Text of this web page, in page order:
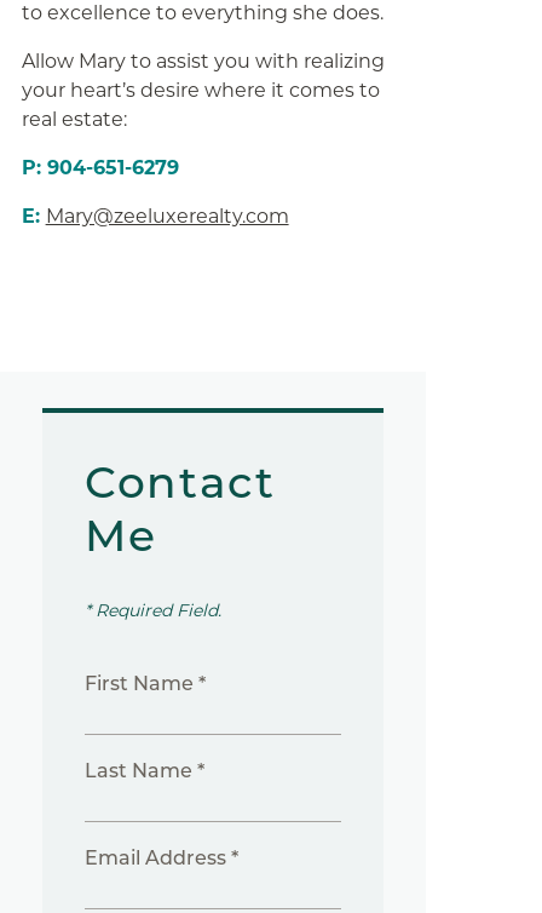
to excellence to everything she does.
Allow Mary to assist you with realizing
your heart’s desire where it comes to
real estate:
P: 904-651-6279
E: Mary@zeeluxerealty.com
Contact
Me
* Required Field.
First Name *
Last Name *
Email Address *